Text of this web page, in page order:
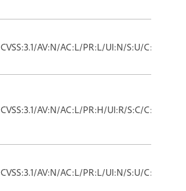
CVSS:3.1/AV:N/AC:L/PR:L/UI:N/S:U/C:N/I:L/A:N
CVSS:3.1/AV:N/AC:L/PR:H/UI:R/S:C/C:L/I:L/A:N
CVSS:3.1/AV:N/AC:L/PR:L/UI:N/S:U/C:N/I:L/A:L